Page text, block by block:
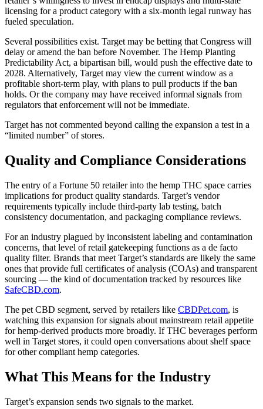
licensing for a product category with a six-month legal runway has
fueled speculation.
Several possibilities exist. Target may be betting that Congress will
delay or amend the ban before November. The Hemp Planting
Predictability Act, a bipartisan bill, would push the effective date to
2028. Alternatively, Target may view the current window as a
profitable short-term play, with plans to pull products if the ban
holds. Or the company may have received informal signals from
regulators that enforcement will not be immediate.
Target has not commented beyond calling the expansion a test in a
“limited number” of stores.
Quality and Compliance Considerations
The entry of a Fortune 50 retailer into the hemp THC space carries
implications for product quality standards. Target’s vendor
requirements typically include third-party lab testing, batch
consistency documentation, and packaging compliance reviews.
For an industry plagued by inconsistent labeling and contamination
concerns, that level of retail gatekeeping functions as a de facto
quality filter. Brands that meet Target’s standards are likely the same
ones that provide full certificates of analysis (COAs) and transparent
sourcing — the kind of documentation tracked by resources like
SafeCBD.com.
The pet CBD segment, served by retailers like CBDPet.com, is
watching this expansion for signals about mainstream retail appetite
for hemp-derived products more broadly. If THC beverages perform
well in Target stores, it could open conversations about shelf space
for other compliant hemp categories.
What This Means for the Industry
Target’s expansion sends two signals to the market.